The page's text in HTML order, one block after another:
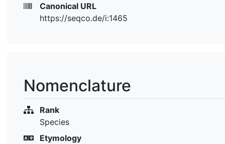
Canonical URL
https://seqco.de/i:1465
Nomenclature
Rank
Species
Etymology